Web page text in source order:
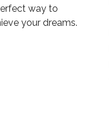
way to
your dreams.